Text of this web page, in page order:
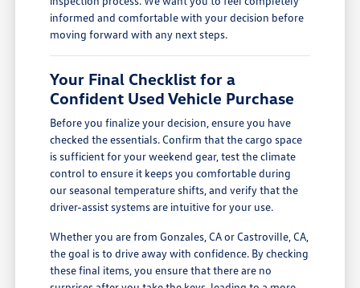
informed and comfortable with your decision before
moving forward with any next steps.
Your Final Checklist for a
Confident Used Vehicle Purchase
Before you finalize your decision, ensure you have
checked the essentials. Confirm that the cargo space
is sufficient for your weekend gear, test the climate
control to ensure it keeps you comfortable during
our seasonal temperature shifts, and verify that the
driver-assist systems are intuitive for your use.
Whether you are from Gonzales, CA or Castroville, CA,
the goal is to drive away with confidence. By checking
these final items, you ensure that there are no